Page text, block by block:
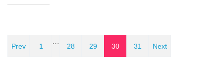
Prev 1
…
28 29 30 31 Next